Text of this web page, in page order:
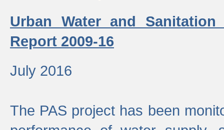
Urban Water and
Report 2009-16
July 2016
The PAS project has been